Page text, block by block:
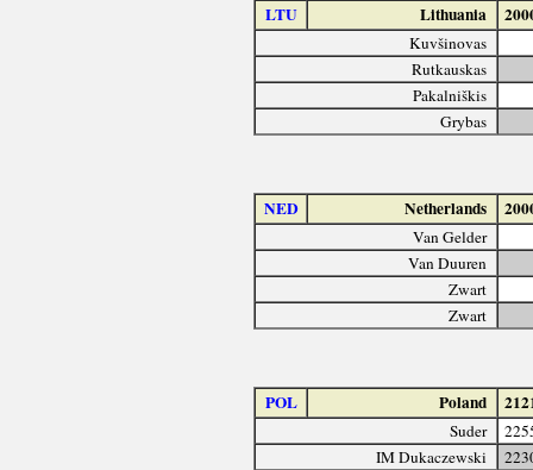
LTU Lithuania
Kuvšinovas
Rutkauskas
Pakalniškis
Grybas
NED Netherlands
Van Gelder
Van Duuren
Zwart
Zwart
POL Poland
Suder
IM Dukaczewski